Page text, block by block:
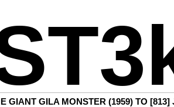
GIANT GILA MONSTER (1959) TO [813]